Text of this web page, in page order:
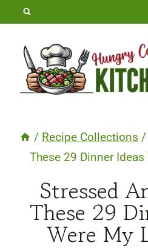
Skip
content
/ Recipe Collections /
These 29 Dinner
Stressed
These 29
Were My